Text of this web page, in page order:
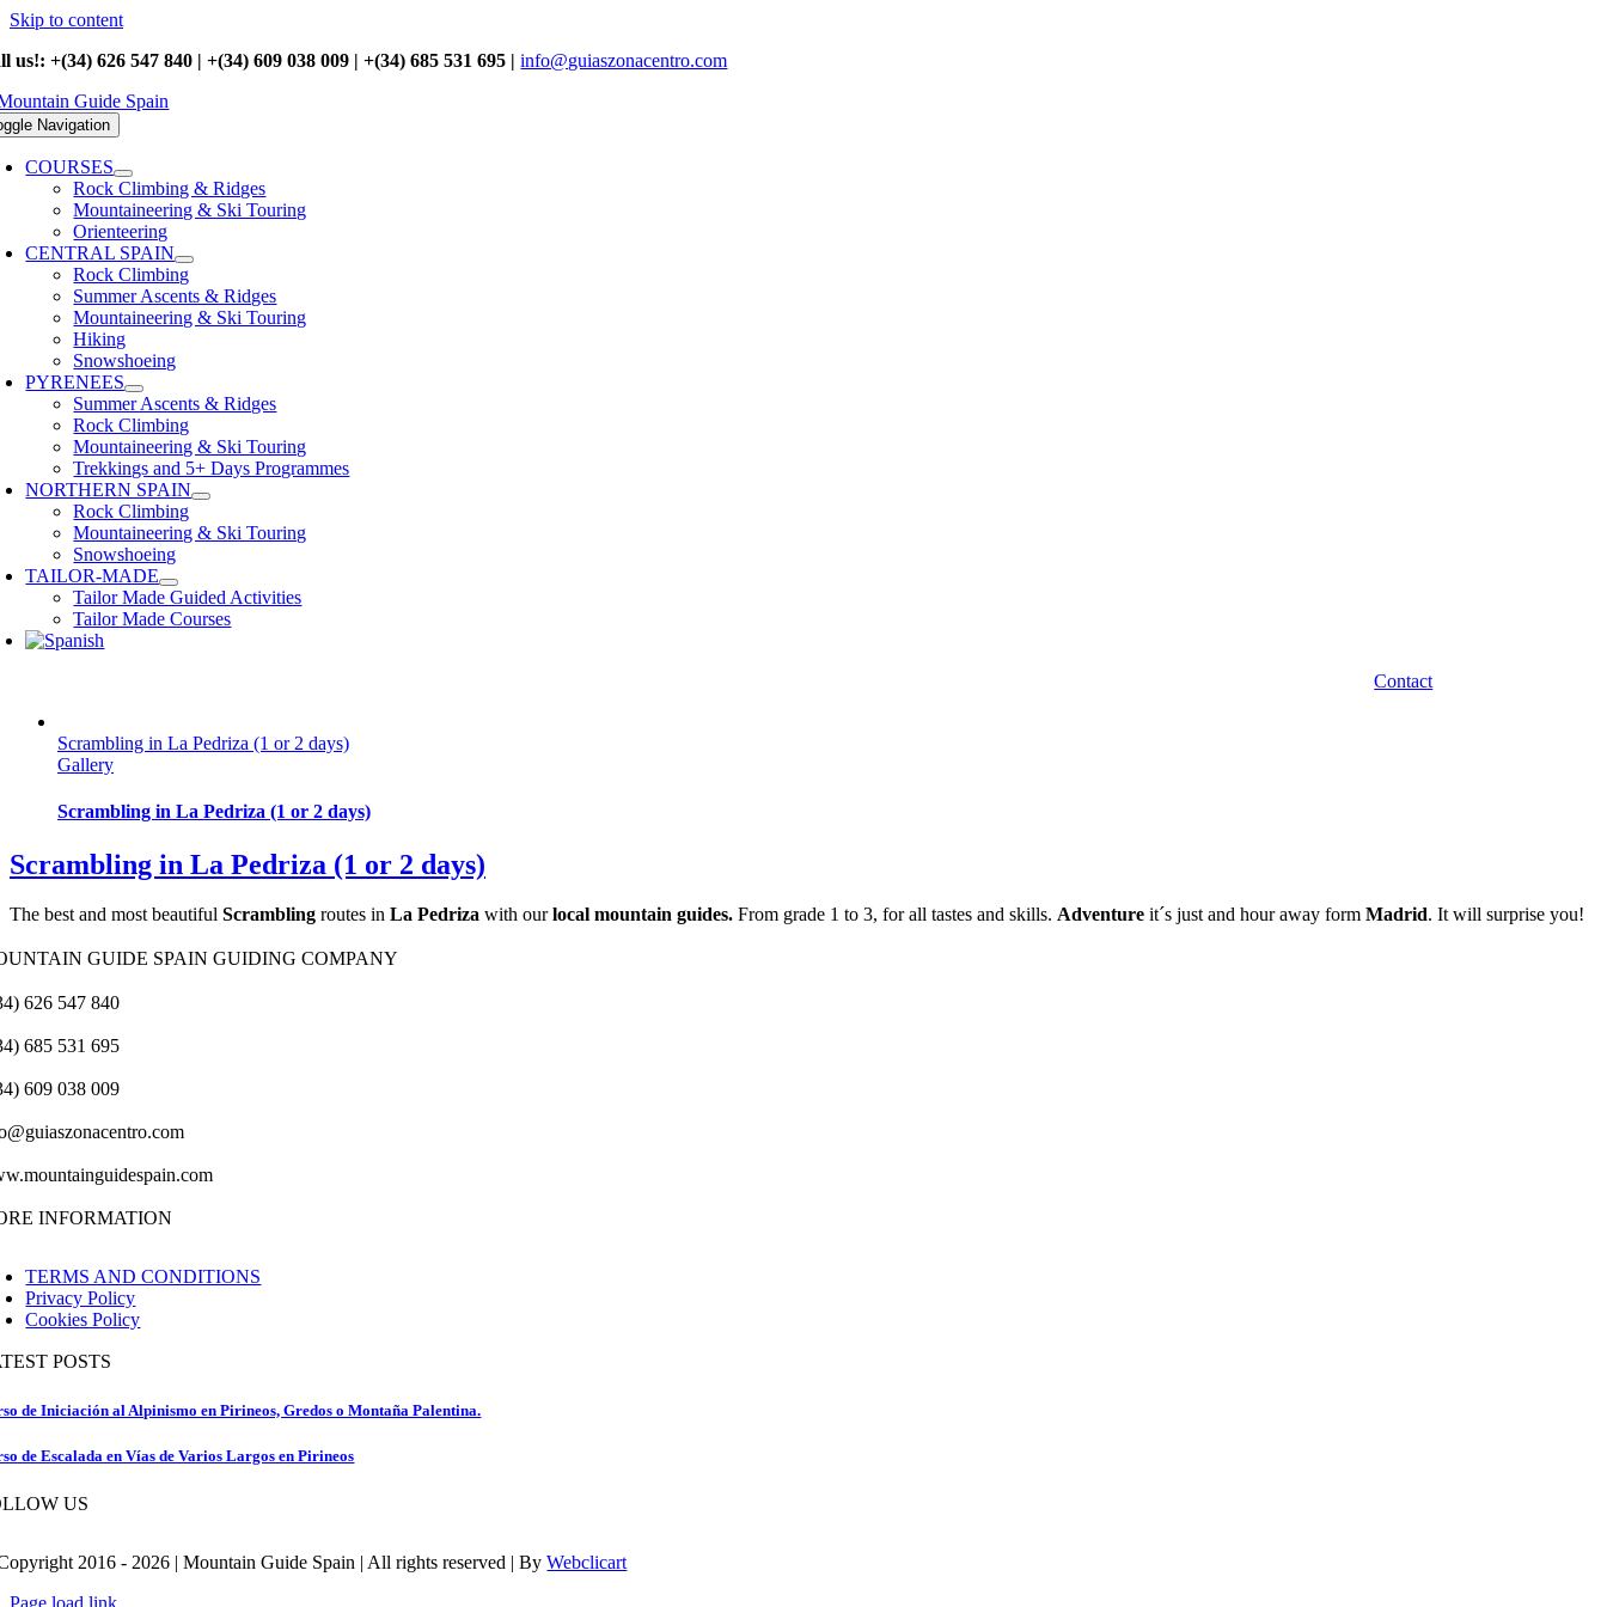
Skip to content
us!: +(34) 626 547 840 | +(34) 609 038 009 | +(34) 685 531 695 | info@guiaszonacentro.com
Navigation
COURSES
Rock Climbing & Ridges
Mountaineering & Ski Touring
Orienteering
CENTRAL SPAIN
Rock Climbing
Summer Ascents & Ridges
Mountaineering & Ski Touring
Hiking
Snowshoeing
PYRENEES
Summer Ascents & Ridges
Rock Climbing
Mountaineering & Ski Touring
Trekkings and 5+ Days Programmes
NORTHERN SPAIN
Rock Climbing
Mountaineering & Ski Touring
Snowshoeing
TAILOR-MADE
Tailor Made Guided Activities
Tailor Made Courses
Contact
Scrambling in La Pedriza (1 or 2 days)
Gallery
Scrambling in La Pedriza (1 or 2 days)
Scrambling in La Pedriza (1 or 2 days)
The best and most beautiful Scrambling routes in La Pedriza with ourlocal mountain guides. From grade 1 to 3, for all tastes and skills. Adventure it´s just and hour away form Madrid. It will surprise you!
GUIDE SPAIN GUIDING COMPANY
626 547 840
685 531 695
609 038 009
INFORMATION
TERMS AND CONDITIONS
Privacy Policy
Cookies Policy
POSTS
de Iniciación al Alpinismo en Pirineos, Gredos o Montaña Palentina.
de Escalada en Vías de Varios Largos en Pirineos
US
2016 - 2026 | Mountain Guide Spain | All rights reserved | ByWebclicart
Page load link